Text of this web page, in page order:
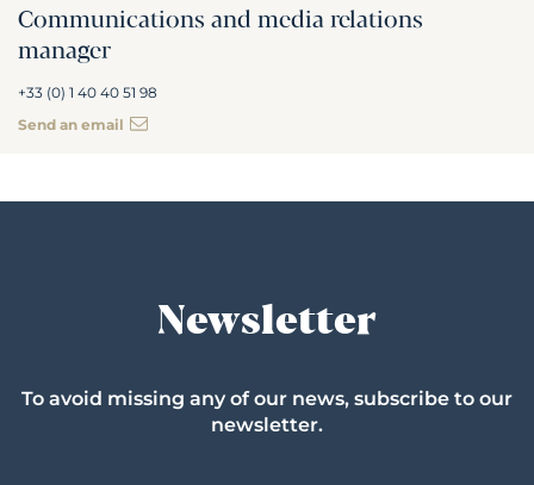
Communications and media relations
manager
+33 (0) 1 40 40 51 98
Send an email
Newsletter
To avoid missing any of our news, subscribe to our
newsletter.